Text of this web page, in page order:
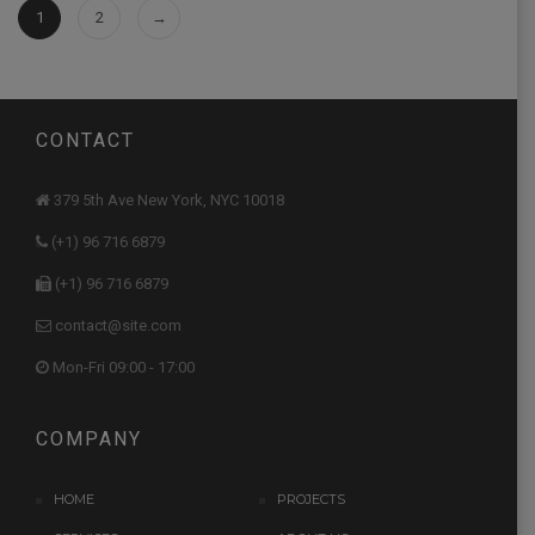
1 2 →
CONTACT
379 5th Ave New York, NYC 10018
(+1) 96 716 6879
(+1) 96 716 6879
contact@site.com
Mon-Fri 09:00 - 17:00
COMPANY
HOME PROJECTS